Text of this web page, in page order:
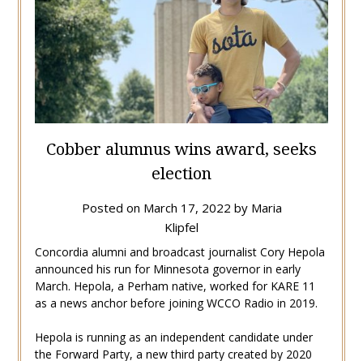
Cobber alumnus wins award, seeks
election
Posted on March 17, 2022 by Maria
Klipfel
Concordia alumni and broadcast journalist Cory Hepola
announced his run for Minnesota governor in early
March. Hepola, a Perham native, worked for KARE 11
as a news anchor before joining WCCO Radio in 2019.
Hepola is running as an independent candidate under
the Forward Party, a new third party created by 2020